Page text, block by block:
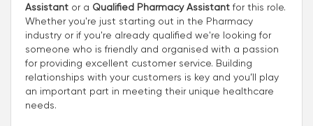
Assistant or a Qualified Pharmacy Assistantfor this role.
Whether you're just starting out in the Pharmacy
industry or if you're already qualified we're looking for
someone who is friendly and organised with a passion
for providing excellent customer service. Building
relationships with your customers is key and you’ll play
an important part in meeting their unique healthcare
needs.